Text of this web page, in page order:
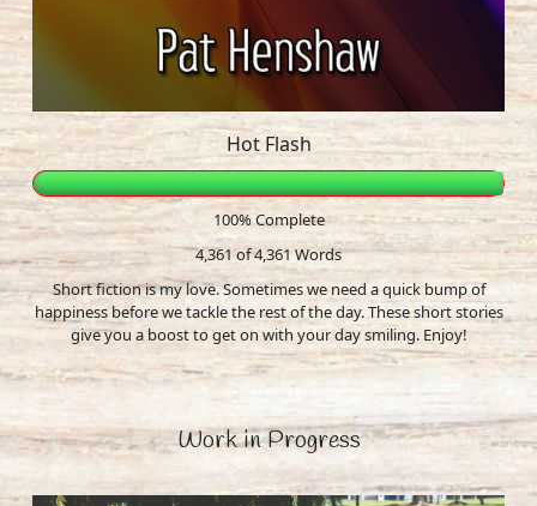
Hot Flash
100% Complete
4,361 of 4,361Words
Short fiction is my love. Sometimes we need a quick bump of
happiness before we tackle the rest of the day. These short stories
give you a boost to get on with your day smiling. Enjoy!
Work in Progress